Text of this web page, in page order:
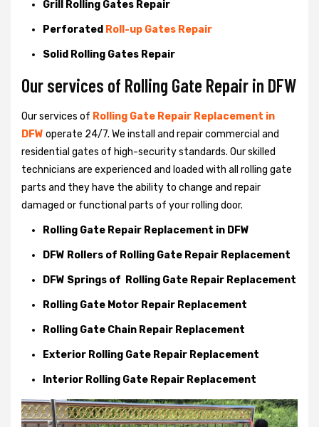
Grill Rolling Gates Repair
Perforated Roll-up Gates Repair
Solid Rolling Gates Repair
Our services of Rolling Gate Repair in DFW
Our services of Rolling Gate Repair Replacement in
DFW operate 24/7. We install and repair commercial and
residential gates of high-security standards. Our skilled
technicians are experienced and loaded with all rolling gate
parts and they have the ability to change and repair
damaged or functional parts of your rolling door.
Rolling Gate Repair Replacement in DFW
DFW Rollers of Rolling Gate Repair Replacement
DFW Springs of Rolling Gate Repair Replacement
Rolling Gate Motor Repair Replacement
Rolling Gate Chain Repair Replacement
Exterior Rolling Gate Repair Replacement
Interior Rolling Gate Repair Replacement